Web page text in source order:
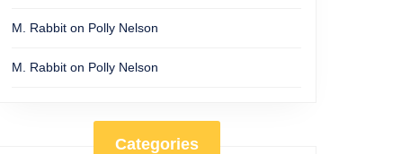
M. Rabbit on Polly Nelson
M. Rabbit on Polly Nelson
Categories